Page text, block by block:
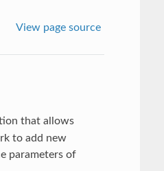
View page source
that allows
to add new
parameters of